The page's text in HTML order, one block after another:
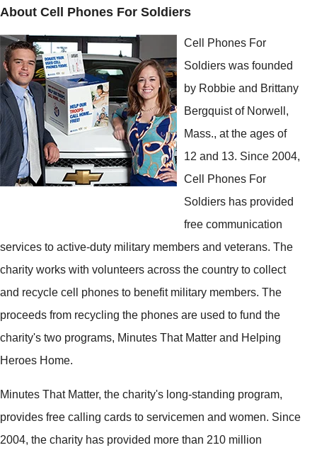
About Cell Phones For Soldiers
Cell Phones For
Soldiers was founded
by Robbie and Brittany
Bergquist of Norwell,
Mass., at the ages of
12 and 13. Since 2004,
Cell Phones For
Soldiers has provided
free communication
services to active-duty military members and veterans. The
charity works with volunteers across the country to collect
and recycle cell phones to benefit military members. The
proceeds from recycling the phones are used to fund the
charity's two programs, Minutes That Matter and Helping
Heroes Home.
Minutes That Matter, the charity's long-standing program,
provides free calling cards to servicemen and women. Since
2004, the charity has provided more than 210 million